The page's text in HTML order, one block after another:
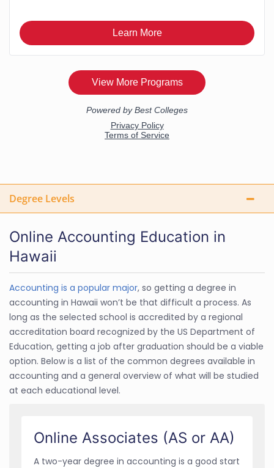
Degree Levels
Online Accounting Education in
Hawaii
Accounting is a popular major, so getting a degree in
accounting in Hawaii won’t be that difficult a process. As
long as the selected school is accredited by a regional
accreditation board recognized by the US Department of
Education, getting a job after graduation should be a viable
option. Below is a list of the common degrees available in
accounting and a general overview of what will be studied
at each educational level.
Online Associates (AS or AA)
A two-year degree in accounting is a good start